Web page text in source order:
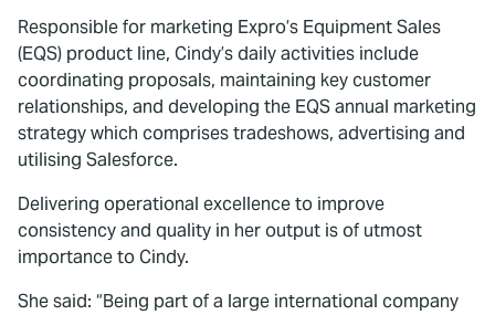
Responsible for marketing Expro’s Equipment Sales
(EQS) product line, Cindy’s daily activities include
coordinating proposals, maintaining key customer
relationships, and developing the EQS annual marketing
strategy which comprises tradeshows, advertising and
utilising Salesforce.
Delivering operational excellence to improve
consistency and quality in her output is of utmost
importance to Cindy.
She said: “Being part of a large international company